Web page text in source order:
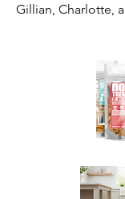
Gillian, Charlotte,